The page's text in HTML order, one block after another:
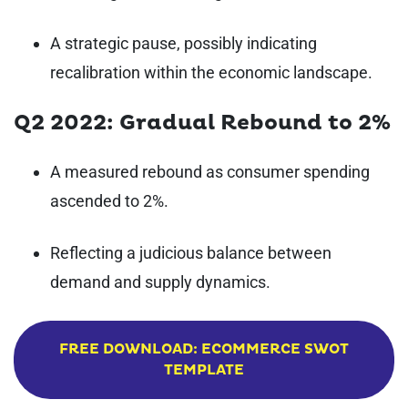
A strategic pause, possibly indicating
recalibration within the economic landscape.
Q2 2022: Gradual Rebound to 2%
A measured rebound as consumer spending
ascended to 2%.
Reflecting a judicious balance between
demand and supply dynamics.
FREE DOWNLOAD: ECOMMERCE SWOT
TEMPLATE